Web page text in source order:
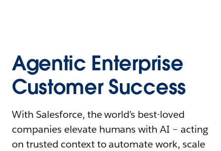
Agentic Enterprise
Customer Success
With Salesforce, the world’s best-loved
companies elevate humans with AI – acting
on trusted context to automate work, scale